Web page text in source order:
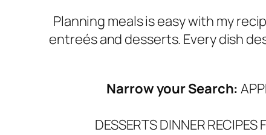
Planning meals is easy with my
entreés and desserts. Every dish
Narrow your Search:
DESSERTSDINNER RECIPES